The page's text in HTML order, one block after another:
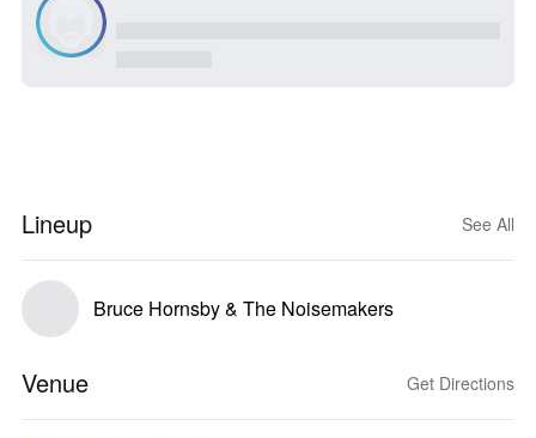
Lineup See All
Bruce Hornsby & The Noisemakers
Venue Get Directions